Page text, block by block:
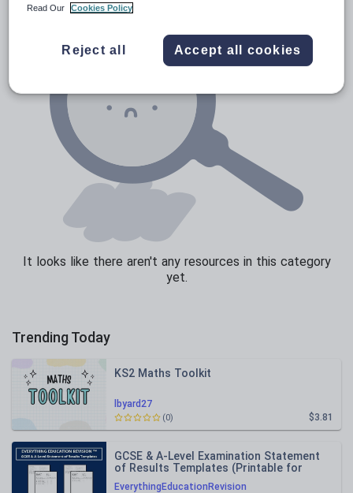
It looks like there aren't any resources in this category
yet.
Trending Today
lbyard27
KS2 Maths Toolkit
$3.81
(0)
EverythingEducationRevision
GCSE & A-Level Examination Statement
of Results Templates (Printable for
Mock Exam Administration)
Read Our
Cookies Policy
Reject all Accept all cookies